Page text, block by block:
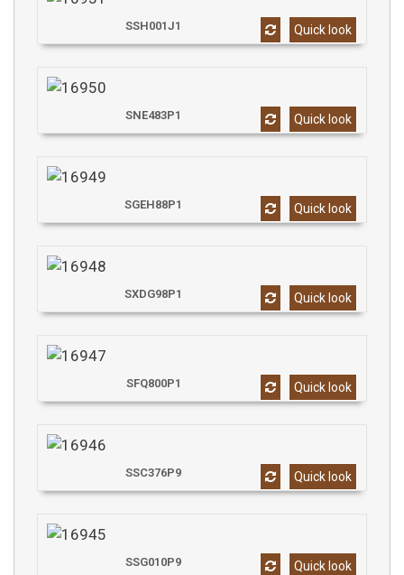
Quick look
SSH001J1
Quick look
SNE483P1
Quick look
SGEH88P1
Quick look
SXDG98P1
Quick look
SFQ800P1
Quick look
SSC376P9
Quick look
SSG010P9